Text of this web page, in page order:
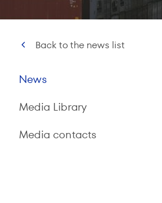
Back to the news list
News
Media Library
Media contacts